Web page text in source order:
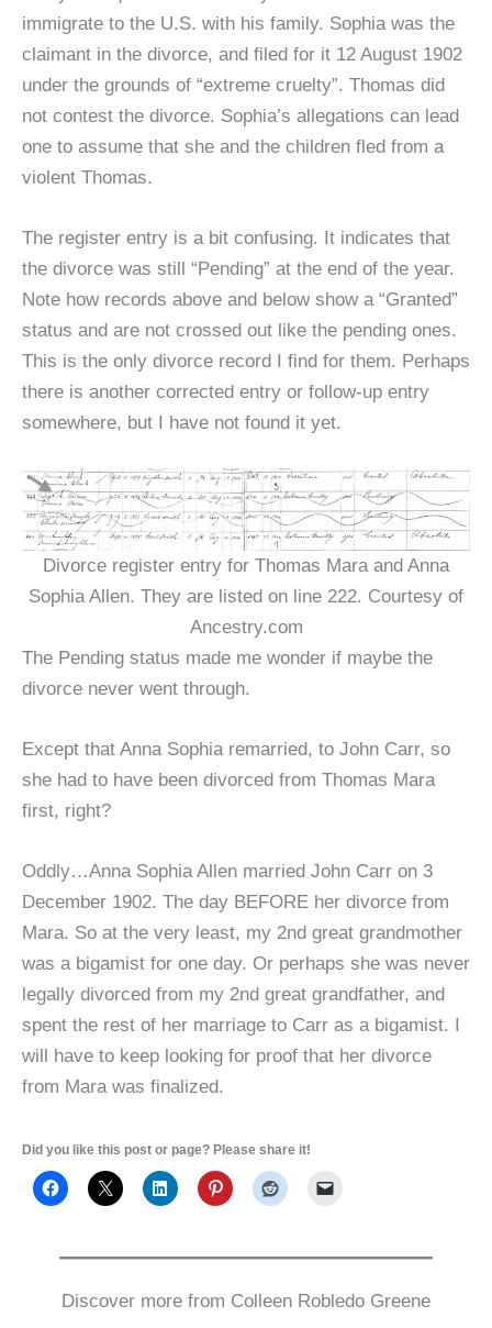
immigrate to the U.S. with his family. Sophia was the
claimant in the divorce, and filed for it 12 August 1902
under the grounds of “extreme cruelty”. Thomas did
not contest the divorce. Sophia’s allegations can lead
one to assume that she and the children fled from a
violent Thomas.
The register entry is a bit confusing. It indicates that
the divorce was still “Pending” at the end of the year.
Note how records above and below show a “Granted”
status and are not crossed out like the pending ones.
This is the only divorce record I find for them. Perhaps
there is another corrected entry or follow-up entry
somewhere, but I have not found it yet.
Divorce register entry for Thomas Mara and Anna
Sophia Allen. They are listed on line 222. Courtesy of
Ancestry.com
The Pending status made me wonder if maybe the
divorce never went through.
Except that Anna Sophia remarried, to John Carr, so
she had to have been divorced from Thomas Mara
first, right?
Oddly…Anna Sophia Allen married John Carr on 3
December 1902. The day BEFORE her divorce from
Mara. So at the very least, my 2nd great grandmother
was a bigamist for one day. Or perhaps she was never
legally divorced from my 2nd great grandfather, and
spent the rest of her marriage to Carr as a bigamist. I
will have to keep looking for proof that her divorce
from Mara was finalized.
Did you like this post or page? Please share it!
Discover more from Colleen Robledo Greene